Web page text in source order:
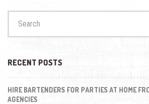
RECENT POSTS
HIRE BARTENDERS FOR PARTIES AT HOME
AGENCIES